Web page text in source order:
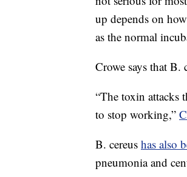
up depends on
as the normal
Crowe says that B.
“The toxin attacks
to stop working,”
B. cereus has also
pneumonia and